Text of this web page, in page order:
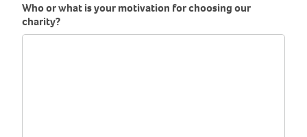
Who or what is your motivation for choosing our
charity?